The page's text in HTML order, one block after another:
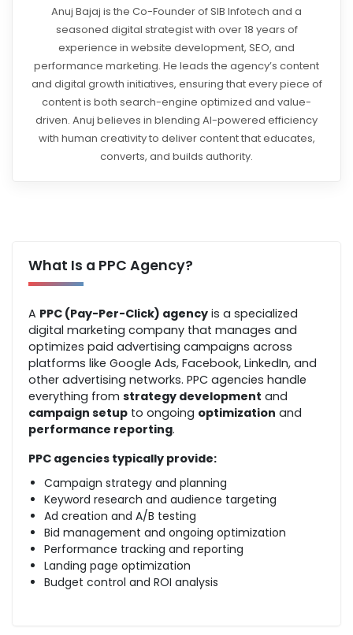
Anuj Bajaj is the Co-Founder of SIB Infotech and a
seasoned digital strategist with over 18 years of
experience in website development, SEO, and
performance marketing. He leads the agency’s content
and digital growth initiatives, ensuring that every piece of
content is both search-engine optimized and value-
driven. Anuj believes in blending AI-powered efficiency
with human creativity to deliver content that educates,
converts, and builds authority.
What Is a PPC Agency?
A PPC (Pay-Per-Click) agency is a specialized
digital marketing company that manages and
optimizes paid advertising campaigns across
platforms like Google Ads, Facebook, LinkedIn, and
other advertising networks. PPC agencies handle
everything from strategy development and
campaign setup to ongoing optimization and
performance reporting.
PPC agencies typically provide:
Campaign strategy and planning
Keyword research and audience targeting
Ad creation and A/B testing
Bid management and ongoing optimization
Performance tracking and reporting
Landing page optimization
Budget control and ROI analysis